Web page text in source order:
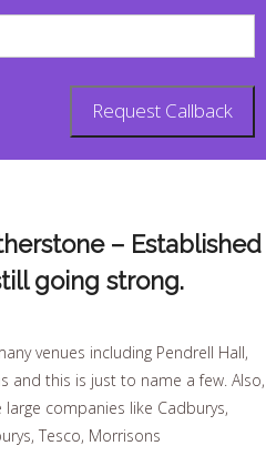
– Established
going strong.
venues including Pendrell Hall,
and this is just to name a few. Also,
companies like Cadburys,
Tesco, Morrisons